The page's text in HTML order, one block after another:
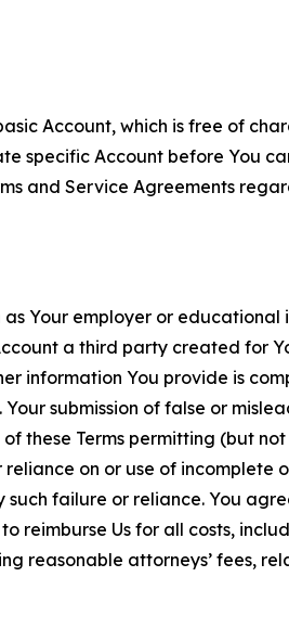
Account, which is free of
specific Account before You
and Service Agreements
Your employer or
a third party created for
information You provide is
submission of false or
these Terms permitting (but
on or use of incomplete
failure or reliance. You
Us for all costs,
reasonable attorneys’ fees,